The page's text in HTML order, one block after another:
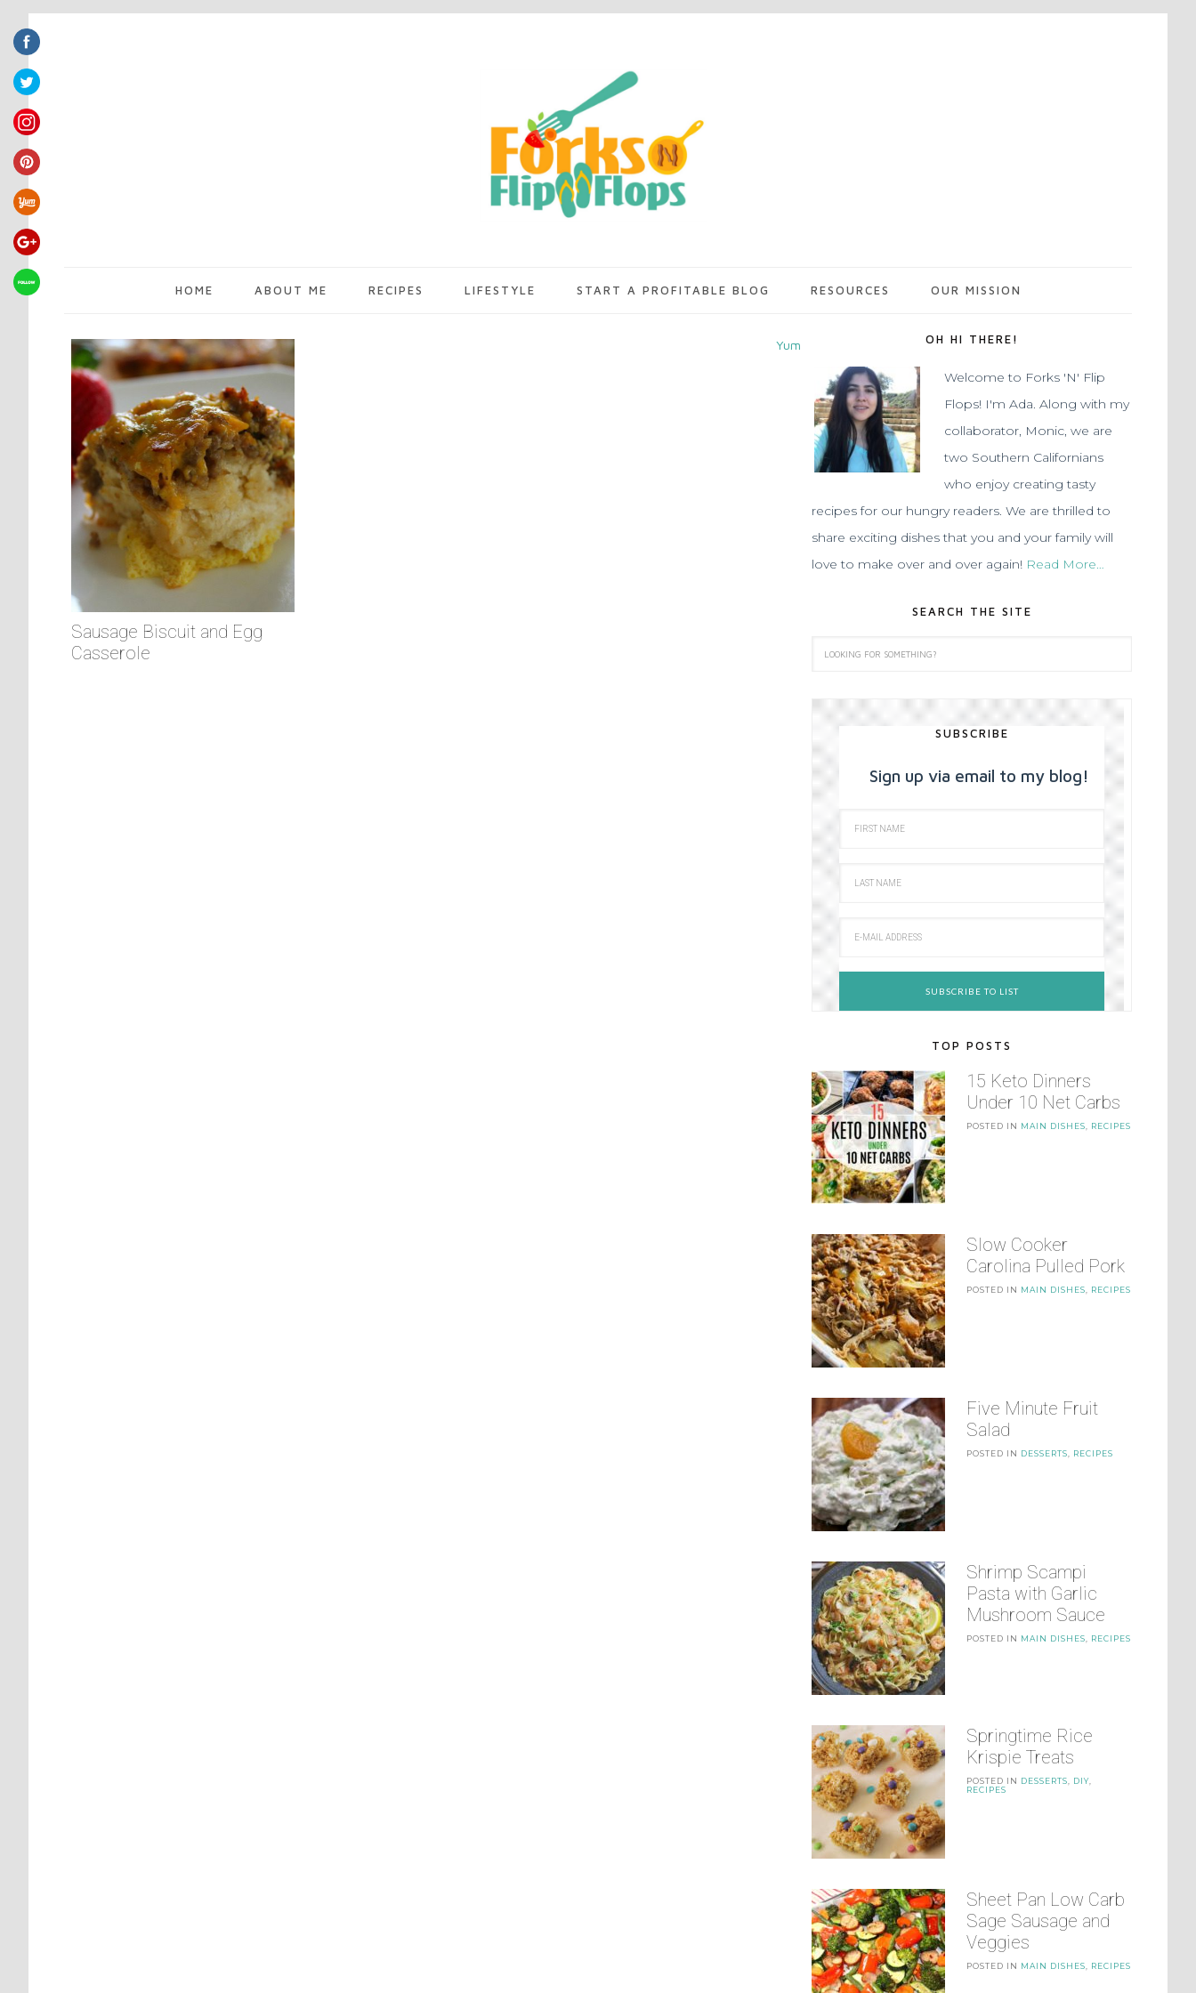
HOME ABOUT ME RECIPES LIFESTYLE START A PROFITABLE BLOG RESOURCES OUR MISSION
Sausage Biscuit and Egg
Casserole
OH HI THERE!
Welcome to Forks 'N' Flip
Flops! I'm Ada. Along with my
collaborator, Monic, we are
two Southern Californians
who enjoy creating tasty
recipes for our hungry readers. We are thrilled to
share exciting dishes that you and your family will
love to make over and over again! Read More…
SEARCH THE SITE
SUBSCRIBE
Sign up via email to my blog!
TOP POSTS
15 Keto Dinners
Under 10 Net Carbs
POSTED IN MAIN DISHES RECIPES
Slow Cooker
Carolina Pulled Pork
POSTED IN MAIN DISHES RECIPES
Five Minute Fruit
Salad
POSTED IN DESSERTS RECIPES
Shrimp Scampi
Pasta with Garlic
Mushroom Sauce
POSTED IN MAIN DISHES RECIPES
Springtime Rice
Krispie Treats
POSTED IN DESSERTS DIY
RECIPES
Sheet Pan Low Carb
Sage Sausage and
Veggies
POSTED IN MAIN DISHES RECIPES
Yum